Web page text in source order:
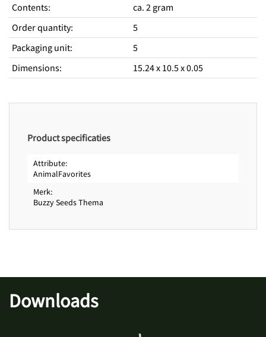
Contents:
ca. 2 gram
Order quantity:
5
Packaging unit:
5
Dimensions: 15.24 x 10.5 x 0.05
Product specificaties
Attribute
AnimalFavorites
Merk
Buzzy Seeds Thema
Downloads